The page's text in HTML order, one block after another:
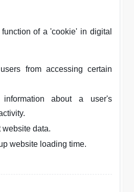
of a 'cookie' in digital
from accessing certain
about a user's
website data.
website loading time.